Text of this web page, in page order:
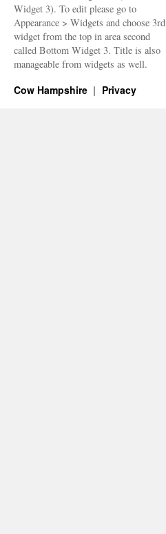
Widget 3). To edit please go to
Appearance > Widgets and choose 3rd
widget from the top in area second
called Bottom Widget 3. Title is also
manageable from widgets as well.
Cow Hampshire Privacy